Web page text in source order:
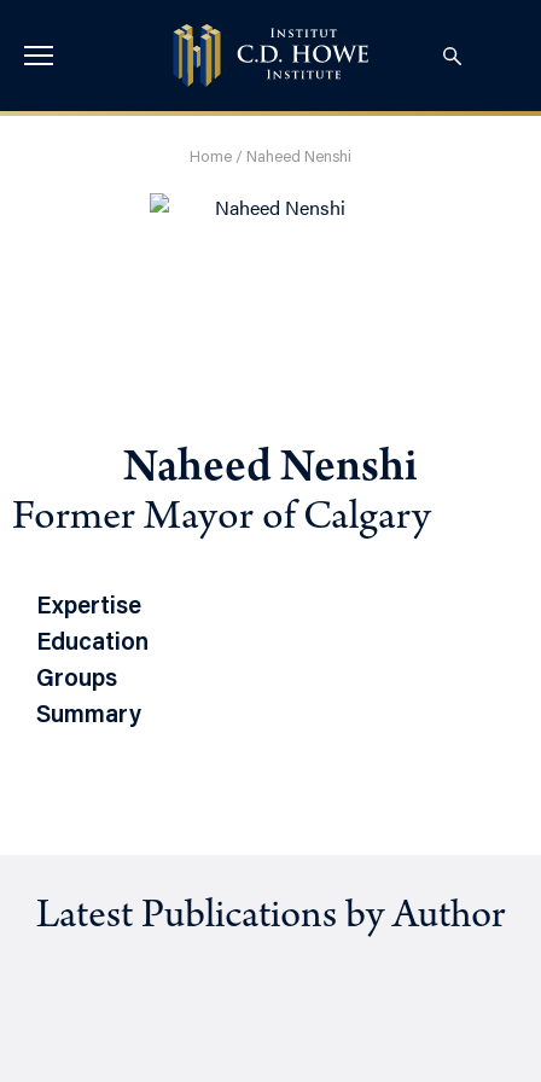
Home / Naheed Nenshi
Naheed Nenshi
Former Mayor of Calgary
Expertise
Education
Groups
Summary
Latest Publications by Author